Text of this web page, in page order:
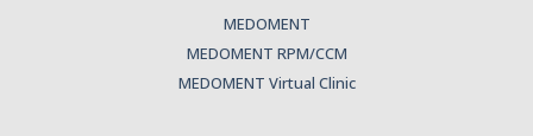
MEDOMENT
MEDOMENT RPM/CCM
MEDOMENT Virtual Clinic